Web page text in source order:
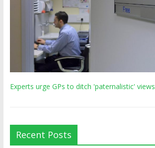
Experts urge GPs to ditch 'paternalistic' views
Recent Posts